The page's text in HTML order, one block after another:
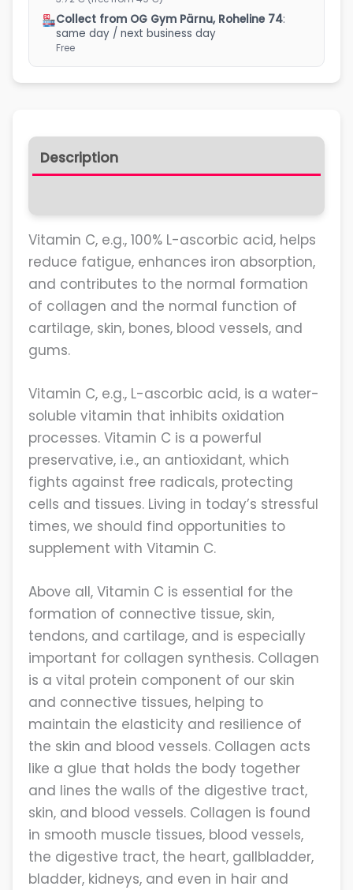
Collect from OG Gym Pärnu, Roheline 74:
same day / next business day
Free
Description
Vitamin C, e.g., 100% L-ascorbic acid, helps
reduce fatigue, enhances iron absorption,
and contributes to the normal formation
of collagen and the normal function of
cartilage, skin, bones, blood vessels, and
gums.
Vitamin C, e.g., L-ascorbic acid, is a water-
soluble vitamin that inhibits oxidation
processes. Vitamin C is a powerful
preservative, i.e., an antioxidant, which
fights against free radicals, protecting
cells and tissues. Living in today’s stressful
times, we should find opportunities to
supplement with Vitamin C.
Above all, Vitamin C is essential for the
formation of connective tissue, skin,
tendons, and cartilage, and is especially
important for collagen synthesis. Collagen
is a vital protein component of our skin
and connective tissues, helping to
maintain the elasticity and resilience of
the skin and blood vessels. Collagen acts
like a glue that holds the body together
and lines the walls of the digestive tract,
skin, and blood vessels. Collagen is found
in smooth muscle tissues, blood vessels,
the digestive tract, the heart, gallbladder,
bladder, kidneys, and even in hair and